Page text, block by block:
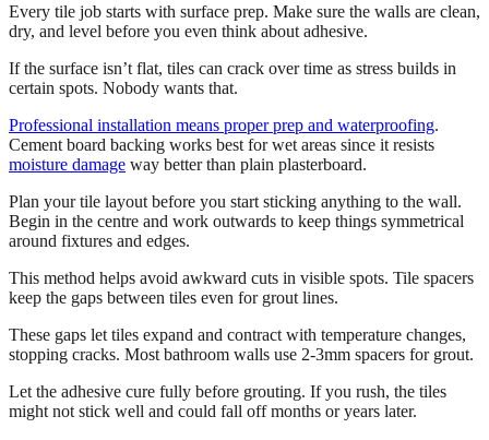
Every tile job starts with surface prep. Make sure the walls are clean,
dry, and level before you even think about adhesive.
If the surface isn’t flat, tiles can crack over time as stress builds in
certain spots. Nobody wants that.
Professional installation means proper prep and waterproofing.
Cement board backing works best for wet areas since it resists
moisture damage way better than plain plasterboard.
Plan your tile layout before you start sticking anything to the wall.
Begin in the centre and work outwards to keep things symmetrical
around fixtures and edges.
This method helps avoid awkward cuts in visible spots. Tile spacers
keep the gaps between tiles even for grout lines.
These gaps let tiles expand and contract with temperature changes,
stopping cracks. Most bathroom walls use 2-3mm spacers for grout.
Let the adhesive cure fully before grouting. If you rush, the tiles
might not stick well and could fall off months or years later.